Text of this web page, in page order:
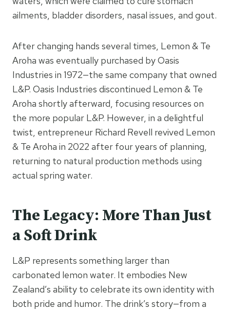
ailments, bladder disorders, nasal issues, and gout.
After changing hands several times, Lemon & Te
Aroha was eventually purchased by Oasis
Industries in 1972—the same company that owned
L&P. Oasis Industries discontinued Lemon & Te
Aroha shortly afterward, focusing resources on
the more popular L&P. However, in a delightful
twist, entrepreneur Richard Revell revived Lemon
& Te Aroha in 2022 after four years of planning,
returning to natural production methods using
actual spring water.
The Legacy: More Than Just
a Soft Drink
L&P represents something larger than
carbonated lemon water. It embodies New
Zealand’s ability to celebrate its own identity with
both pride and humor. The drink’s story—from a